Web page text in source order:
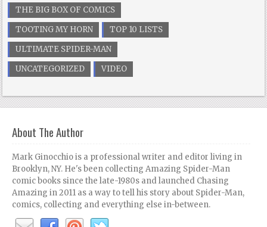
THE BIG BOX OF COMICS
TOOTING MY HORN
TOP 10 LISTS
ULTIMATE SPIDER-MAN
UNCATEGORIZED
VIDEO
About The Author
Mark Ginocchio is a professional writer and editor living in
Brooklyn, NY. He's been collecting Amazing Spider-Man
comic books since the late-1980s and launched Chasing
Amazing in 2011 as a way to tell his story about Spider-Man,
comics, collecting and everything else in-between.